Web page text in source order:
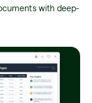
with deep-